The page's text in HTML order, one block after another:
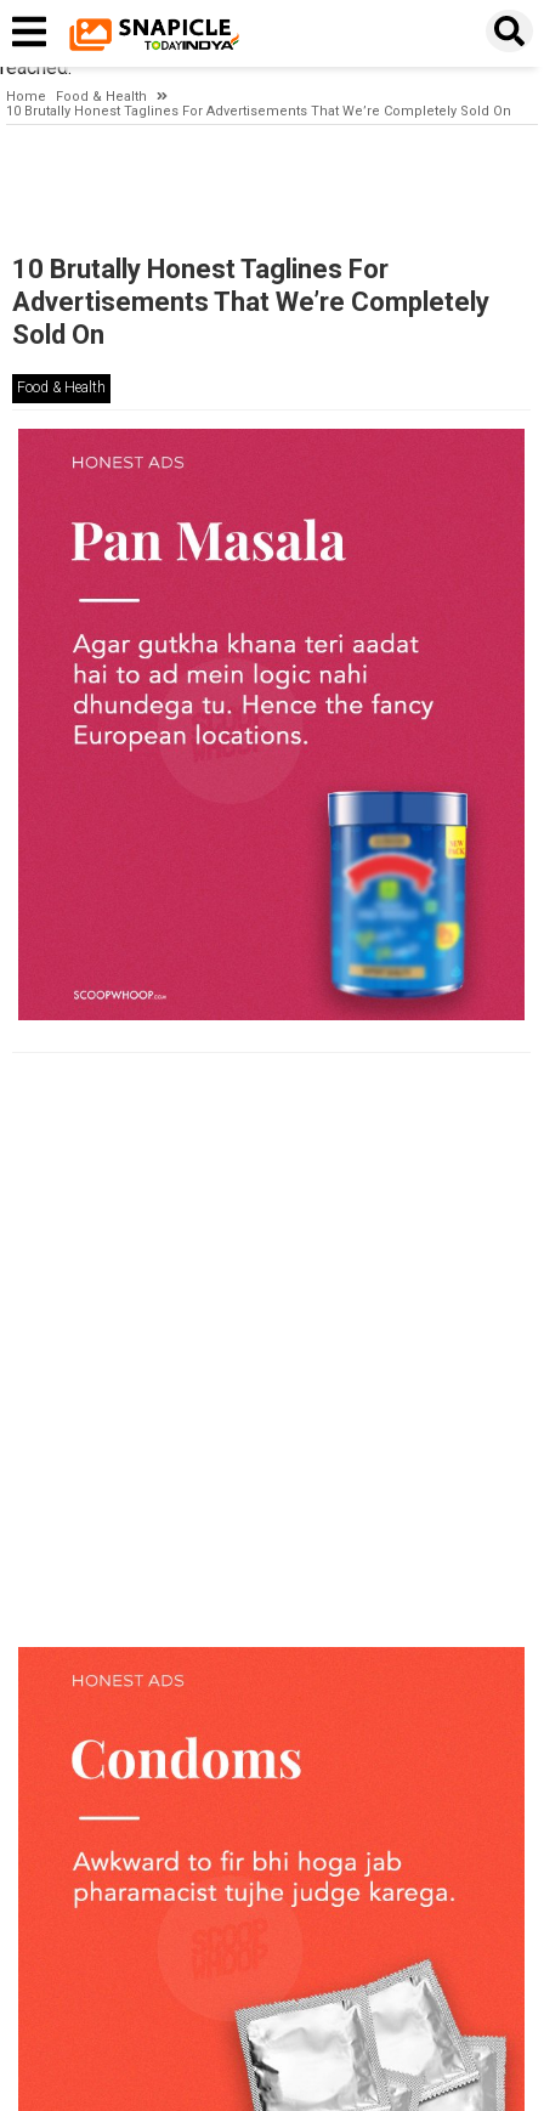
connection from the pool. This may have occurred because all
pooled connections were in use and max pool size was
reached.
Home
Food & Health
10 Brutally Honest Taglines For Advertisements That We’re Completely Sold On
10 Brutally Honest Taglines For
Advertisements That We’re Completely
Sold On
Food & Health